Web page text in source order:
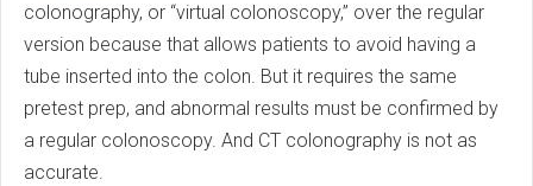
colonography, or “virtual colonoscopy,” over the regular
version because that allows patients to avoid having a
tube inserted into the colon. But it requires the same
pretest prep, and abnormal results must be confirmed by
a regular colonoscopy. And CT colon­ography is not as
accurate.